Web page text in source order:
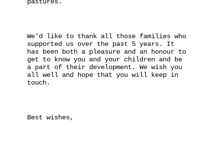
pastures.
We'd like to thank all those families who
supported us over the past 5 years. It
has been both a pleasure and an honour to
get to know you and your children and be
a part of their development. We wish you
all well and hope that you will keep in
touch.
Best wishes,